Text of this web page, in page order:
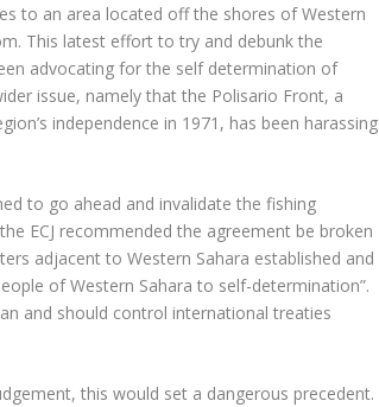
to an area located off the shores of Western
This latest effort to try and debunk the
advocating for the self determination of
issue, namely that the Polisario Front, a
independence in 1971, has been harassing
to go ahead and invalidate the fishing
ECJ recommended the agreement be broken
adjacent to Western Sahara established and
of Western Sahara to self-determination”.
and should control international treaties
this would set a dangerous precedent.